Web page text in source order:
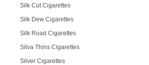
Silk Cut Cigarettes
Silk Dew Cigarettes
Silk Road Cigarettes
Silva Thins Cigarettes
Silver Cigarettes